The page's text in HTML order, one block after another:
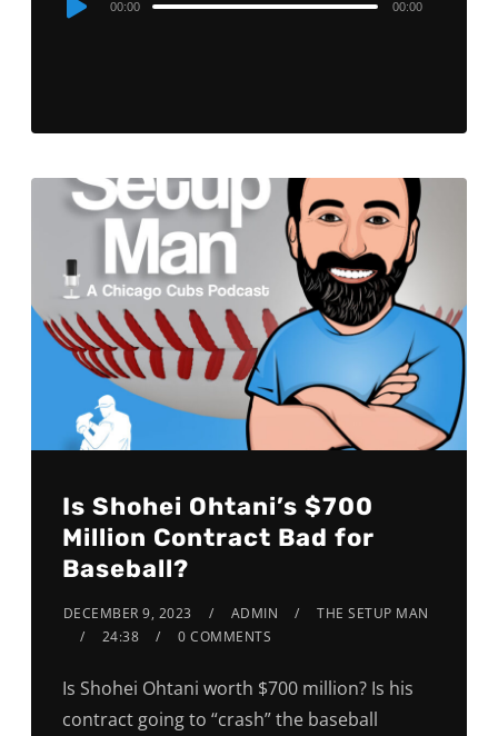
00:00 00:00
Is Shohei Ohtani’s $700
Million Contract Bad for
Baseball?
DECEMBER 9, 2023 ADMIN
THE SETUP MAN
24:38
0 COMMENTS
Is Shohei Ohtani worth $700 million? Is his
contract going to “crash” the baseball